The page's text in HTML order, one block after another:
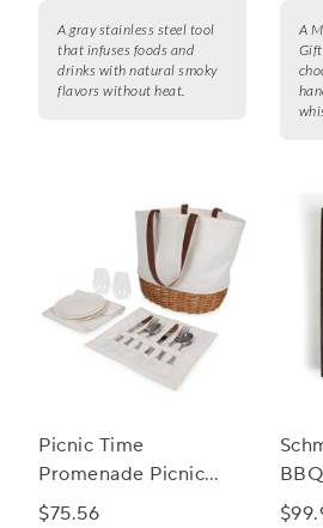
A gray stainless steel tool
that infuses foods and
drinks with natural smoky
flavors without heat.
A
Picnic Time
Promenade Picnic
Basket
$75.56